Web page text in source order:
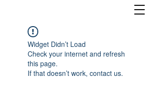
Widget Didn’t Load
Check your internet and refresh
this page.
If that doesn’t work, contact us.